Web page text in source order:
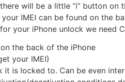
will be a little “i” button on
IMEI can be found on the
your iPhone unlock we need
the back of the iPhone
your IMEI)
it is locked to. Can be even